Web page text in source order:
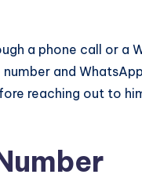
a phone call or a
and
reaching out to